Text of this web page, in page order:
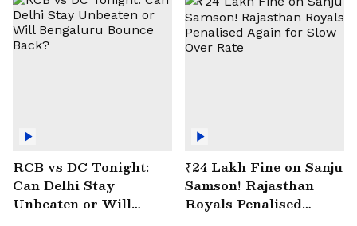
RCB vs DC Tonight:
Can Delhi Stay
Unbeaten or Will
₹24 Lakh Fine on Sanju
Samson! Rajasthan
Royals Penalised